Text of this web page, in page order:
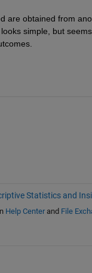
are obtained from
simple, but
Statistics and
Help Centerand File